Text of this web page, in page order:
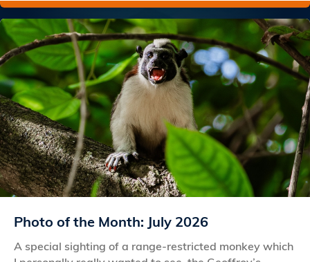
Photo of the Month: July 2026
A special sighting of a range-restricted monkey which